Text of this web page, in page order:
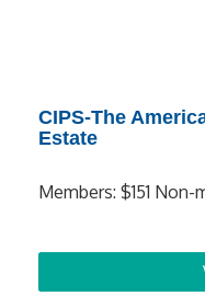
CIPS-The
Estate
Members: $151 Non-